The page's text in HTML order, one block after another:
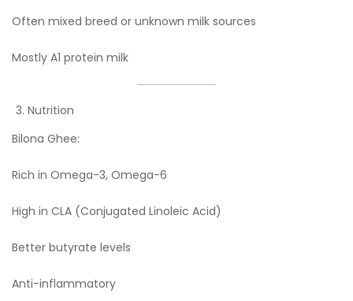
Often mixed breed or unknown milk sources
Mostly A1 protein milk
Nutrition
Bilona Ghee:
Rich in Omega-3, Omega-6
High in CLA (Conjugated Linoleic Acid)
Better butyrate levels
Anti-inflammatory